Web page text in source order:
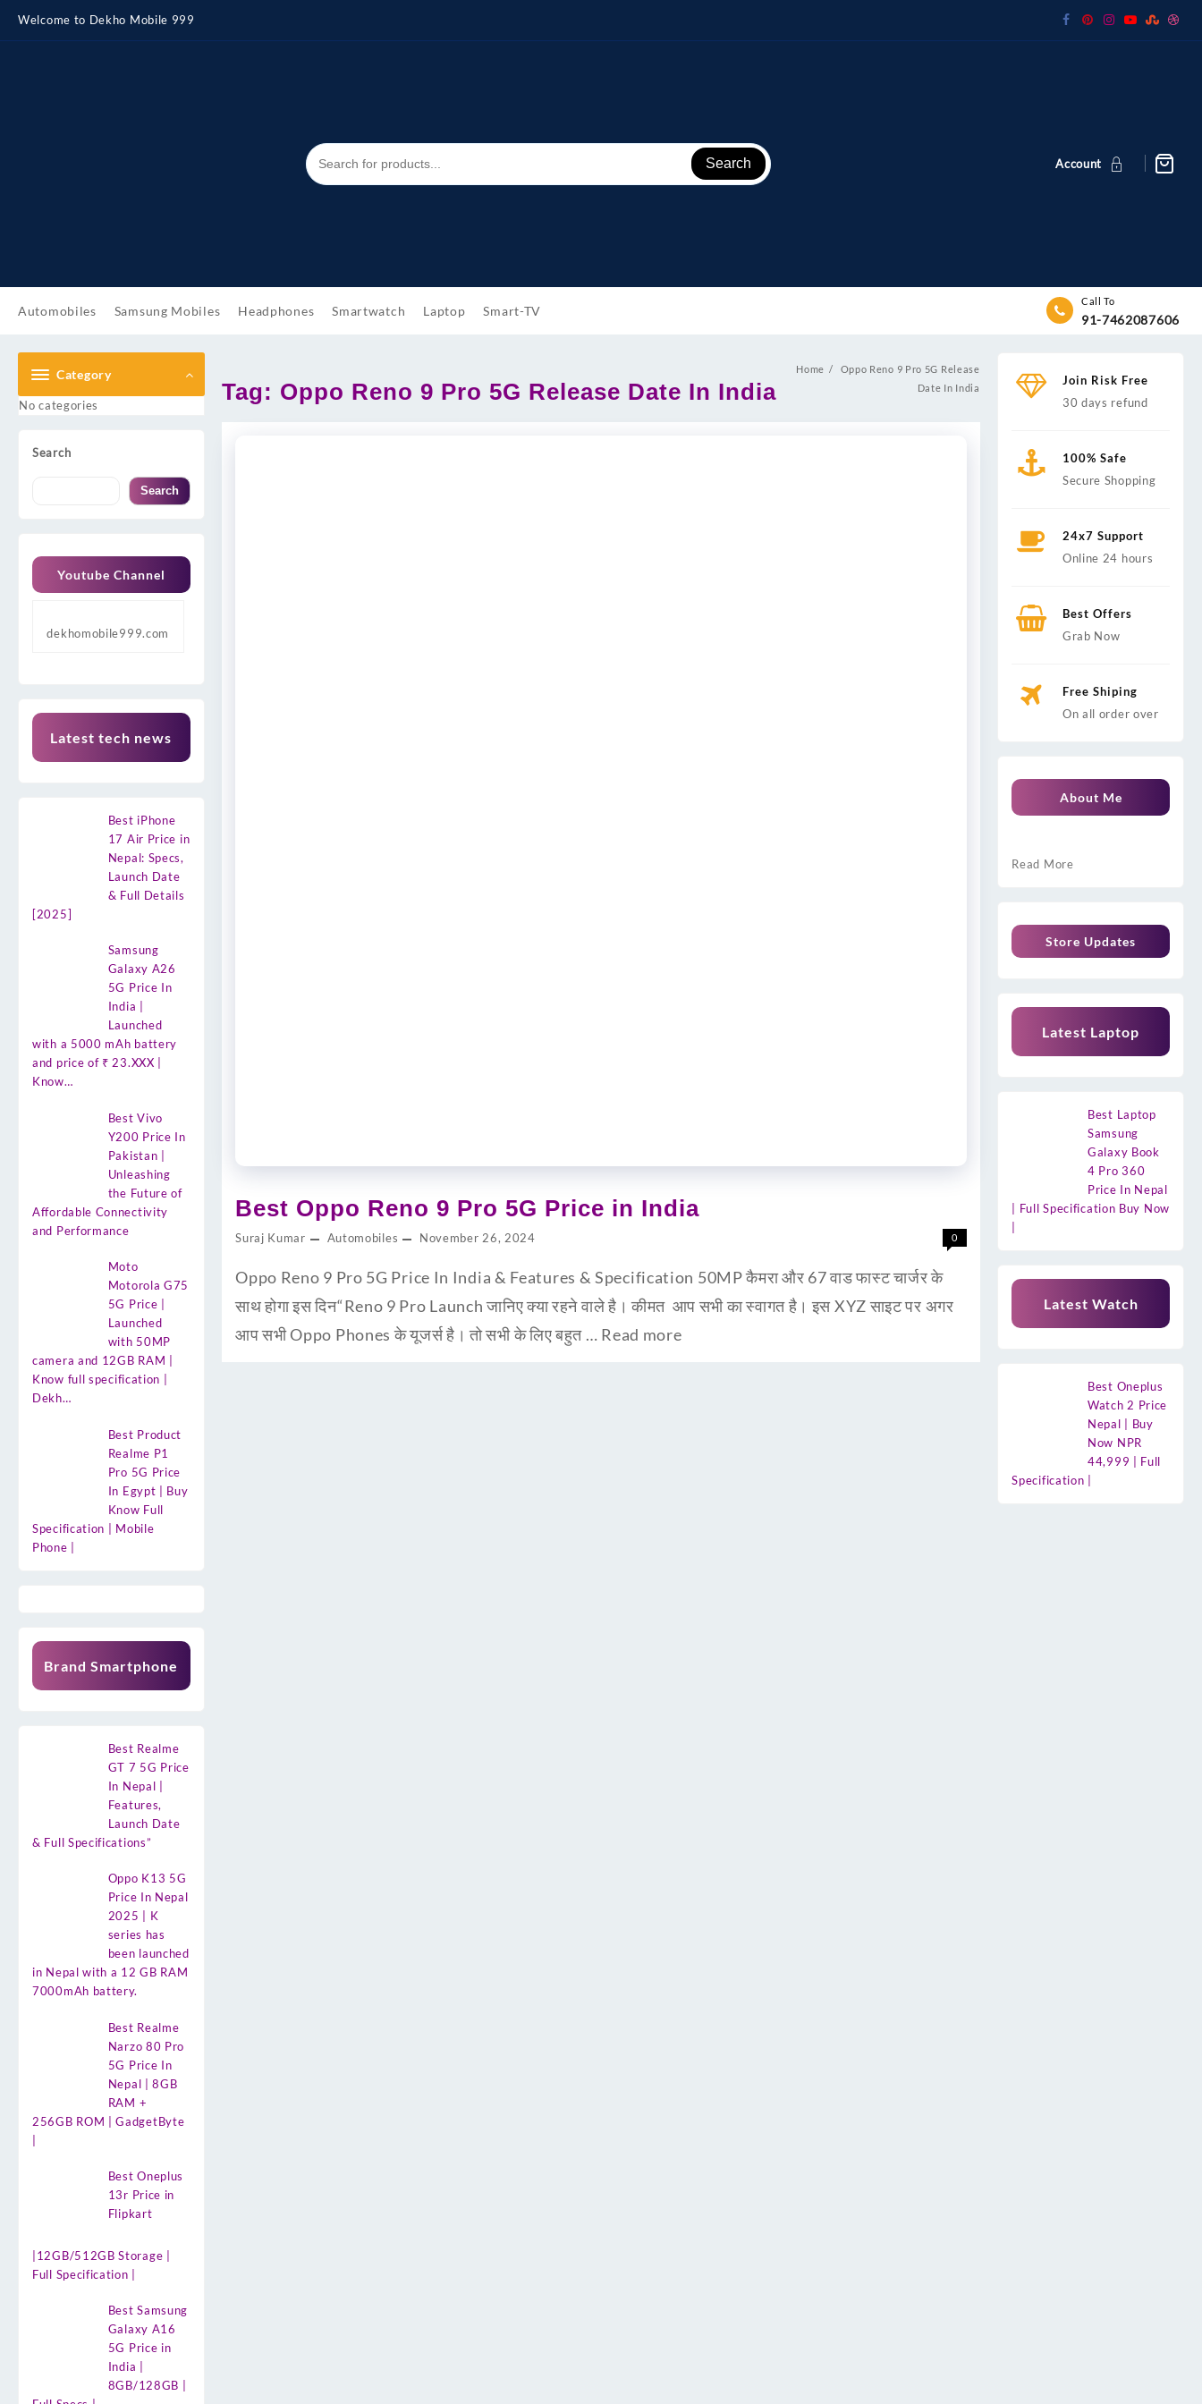
content
Welcome to Dekho Mobile 999
Search Account
Automobiles Samsung Mobiles Headphones Smartwatch Laptop Smart-TV
Call To
91-7462087606
Category
No categories
Search
Search
Youtube Channel
dekhomobile999.com
Latest tech news
Best iPhone
17 Air Price in
Nepal: Specs,
Launch Date
& Full Details
[2025]
Samsung
Galaxy A26
5G Price In
India |
Launched
with a 5000 mAh battery
and price of ₹ 23.XXX |
Know…
Best Vivo
Y200 Price In
Pakistan |
Unleashing
the Future of
Affordable Connectivity
and Performance
Moto
Motorola G75
5G Price |
Launched
with 50MP
camera and 12GB RAM |
Know full specification |
Dekh…
Best Product
Realme P1
Pro 5G Price
In Egypt | Buy
Know Full
Specification | Mobile
Phone |
Brand Smartphone
Best Realme
GT 7 5G Price
In Nepal |
Features,
Launch Date
& Full Specifications”
Oppo K13 5G
Price In Nepal
2025 | K
series has
been launched
in Nepal with a 12 GB RAM
7000mAh battery.
Best Realme
Narzo 80 Pro
5G Price In
Nepal | 8GB
RAM +
256GB ROM | GadgetByte
Best Oneplus
13r Price in
Flipkart
|12GB/512GB Storage |
Full Specification |
Best Samsung
Galaxy A16
5G Price in
India |
8GB/128GB |
Tag: Oppo Reno 9 Pro 5G Release Date In India
Home
Oppo Reno 9 Pro 5G Release
Date In India
Best Oppo Reno 9 Pro 5G Price in India
Suraj Kumar Automobiles November 26, 2024 0
Oppo Reno 9 Pro 5G Price In India & Features & Specification 50MP कैमरा और 67 वाड फास्ट चार्जर के
साथ होगा इस दिन“Reno 9 Pro Launch जानिए क्या रहने वाले है। कीमत आप सभी का स्वागत है। इस XYZ साइट पर अगर
आप सभी Oppo Phones के यूजर्स है। तो सभी के लिए बहुत … Read more
Join Risk Free
30 days refund
100% Safe
Secure Shopping
24x7 Support
Online 24 hours
Best Offers
Grab Now
Free Shiping
On all order over
About Me
Read More
Store Updates
Latest Laptop
Best Laptop
Samsung
Galaxy Book
4 Pro 360
Price In Nepal
| Full Specification Buy Now
Latest Watch
Best Oneplus
Watch 2 Price
Nepal | Buy
Now NPR
44,999 | Full
Specification |